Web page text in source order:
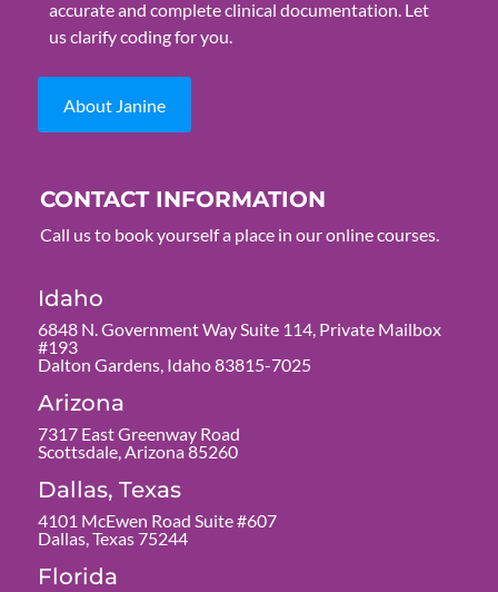
accurate and complete clinical documentation. Let
us clarify coding for you.
About Janine
CONTACT INFORMATION
Call us to book yourself a place in our online courses.
Idaho
6848 N. Government Way Suite 114, Private Mailbox
#193
Dalton Gardens, Idaho 83815-7025
Arizona
7317 East Greenway Road
Scottsdale, Arizona 85260
Dallas, Texas
4101 McEwen Road Suite #607
Dallas, Texas 75244
Florida